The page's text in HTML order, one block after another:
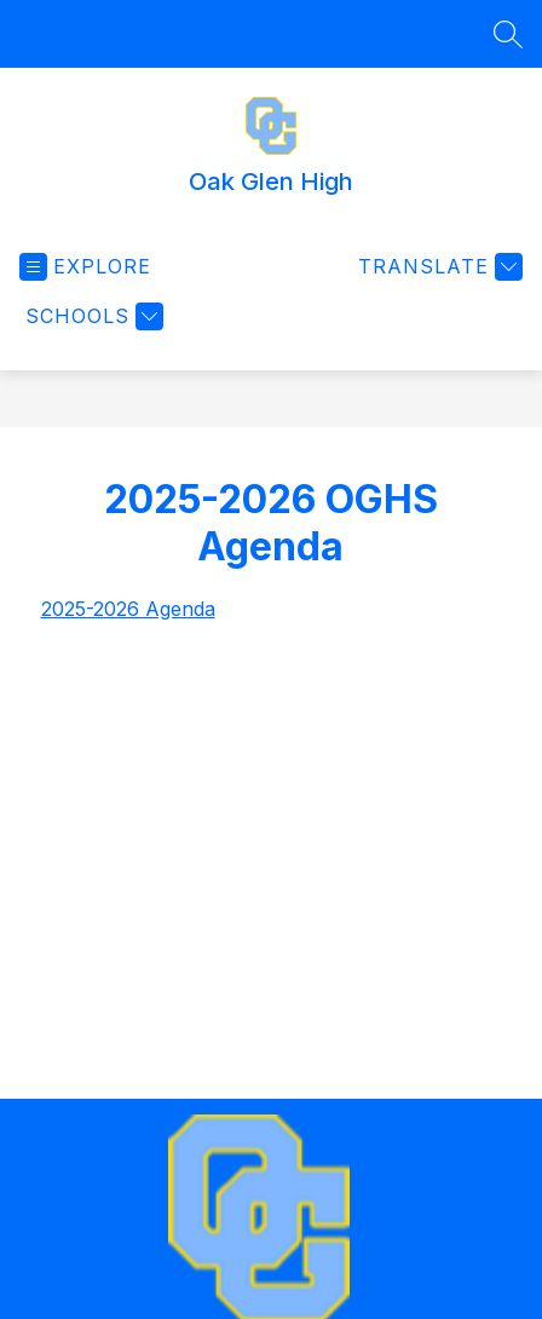
Oak Glen High
EXPLORE
SCHOOLS
TRANSLATE
2025-2026 OGHS
Agenda
2025-2026 Agenda